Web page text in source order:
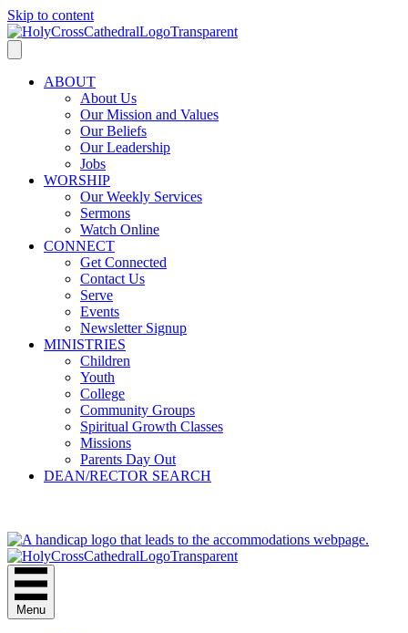
Skip to content
ABOUT
About Us
Our Mission and Values
Our Beliefs
Our Leadership
Jobs
WORSHIP
Our Weekly Services
Sermons
Watch Online
CONNECT
Get Connected
Contact Us
Serve
Events
Newsletter Signup
MINISTRIES
Children
Youth
College
Community Groups
Spiritual Growth Classes
Missions
Parents Day Out
DEAN/RECTOR SEARCH
Menu